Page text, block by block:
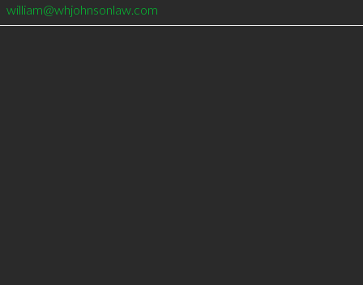
william@whjohnsonlaw.com